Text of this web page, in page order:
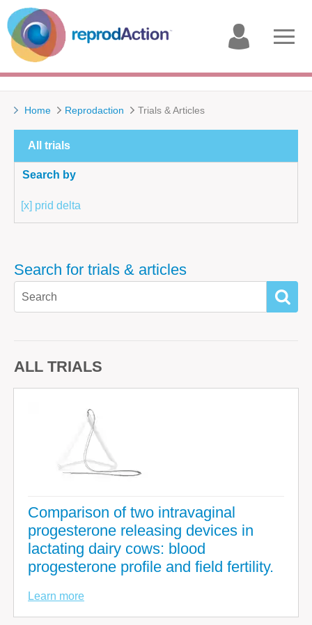
account
Home Reprodaction Trials & Articles
All trials
Search by
[x] prid delta
Search for trials & articles
ALL TRIALS
Comparison of two intravaginal
progesterone releasing devices in
lactating dairy cows: blood
progesterone profile and field fertility.
Learn more